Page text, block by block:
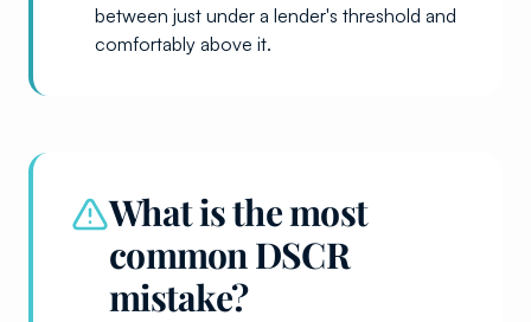
between just under a lender's threshold and
comfortably above it.
What is the most
common DSCR
mistake?